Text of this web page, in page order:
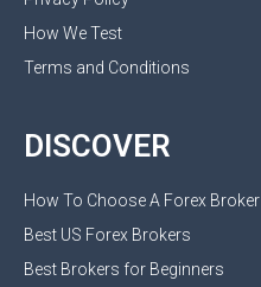
How We Test
Terms and Conditions
DISCOVER
How To Choose A Forex Broker
Best US Forex Brokers
Best Brokers for Beginners